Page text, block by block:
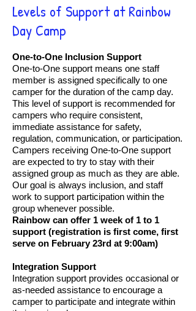
​Levels of Support at Rainbow
Day Camp
One-to-One Inclusion Support
One-to-One support means one staff
member is assigned specifically to one
camper for the duration of the camp day.
This level of support is recommended for
campers who require consistent,
immediate assistance for safety,
regulation, communication, or participation.
Campers receiving One-to-One support
are expected to try to stay with their
assigned group as much as they are able.
Our goal is always inclusion, and staff
work to support participation within the
group whenever possible.
Rainbow can offer 1 week of 1 to 1
support (registration is first come, first
serve on February 23rd at 9:00am)
Integration Support
Integration support provides occasional or
as-needed assistance to encourage a
camper to participate and integrate within